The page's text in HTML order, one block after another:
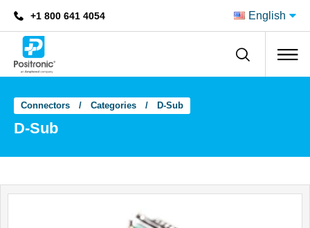
English
+1 800 641 4054
Positronic
Connectors Categories D-Sub
D-Sub